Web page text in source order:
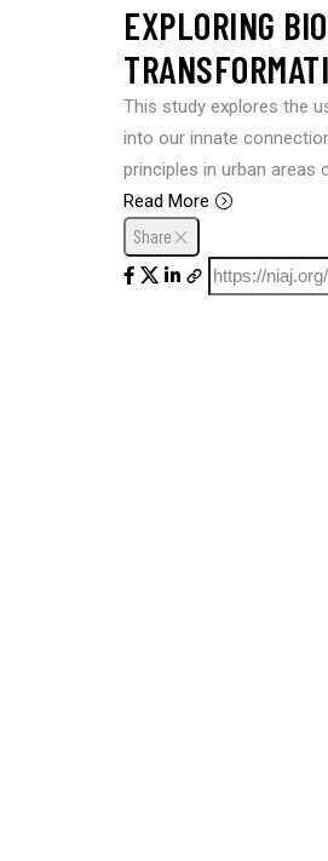
EXPLORING
This study explores the
into our innate
principles in urban areas
Read More
Share